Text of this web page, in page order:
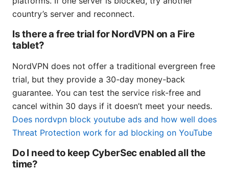
country’s server and reconnect.
Is there a free trial for NordVPN on a Fire
tablet?
NordVPN does not offer a traditional evergreen free
trial, but they provide a 30-day money-back
guarantee. You can test the service risk-free and
cancel within 30 days if it doesn’t meet your needs.
Does nordvpn block youtube ads and how well does
Threat Protection work for ad blocking on YouTube
Do I need to keep CyberSec enabled all the
time?